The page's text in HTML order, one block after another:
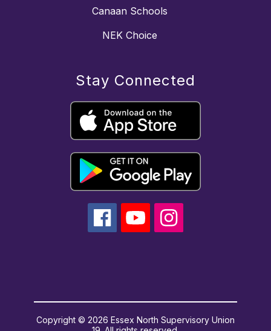
Canaan Schools
NEK Choice
Stay Connected
Copyright © 2026 Essex North Supervisory Union